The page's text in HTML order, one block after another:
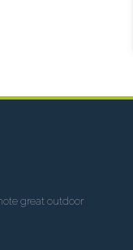
great outdoor